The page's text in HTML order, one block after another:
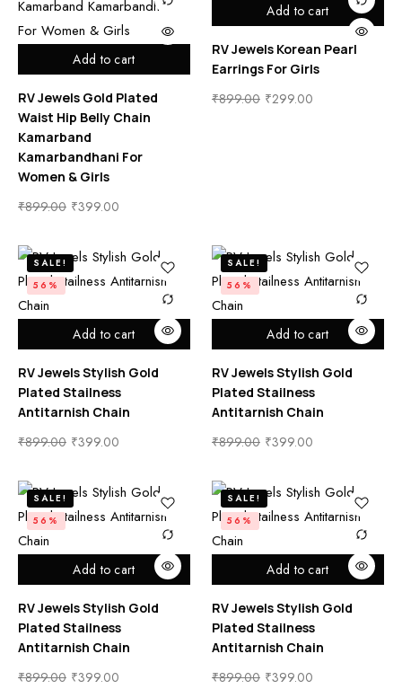
Add to cart
RV Jewels Gold Plated
Waist Hip Belly Chain
Kamarband
Kamarbandhani For
Women & Girls
₹899.00 ₹399.00
Add to cart
RV Jewels Korean Pearl
Earrings For Girls
₹899.00 ₹299.00
Add to cart
SALE!
56%
RV Jewels Stylish Gold
Plated Stailness
Antitarnish Chain
₹899.00 ₹399.00
Add to cart
SALE!
56%
RV Jewels Stylish Gold
Plated Stailness
Antitarnish Chain
₹899.00 ₹399.00
Add to cart
SALE!
56%
RV Jewels Stylish Gold
Plated Stailness
Antitarnish Chain
₹899.00 ₹399.00
Add to cart
SALE!
56%
RV Jewels Stylish Gold
Plated Stailness
Antitarnish Chain
₹899.00 ₹399.00